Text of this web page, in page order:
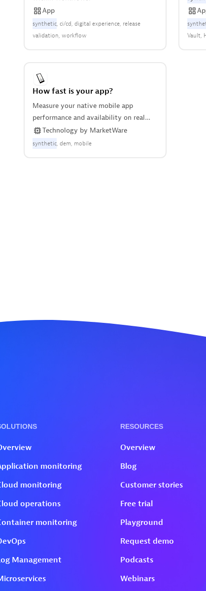
App
synthetic ci/cd digital experience release
validation workflow
Vault
How fast is your app?
Measure your native mobile app
performance and availability on real
Android and iPhone devices, with no
instrumentation.
Technology by MarketWare
synthetic dem mobile